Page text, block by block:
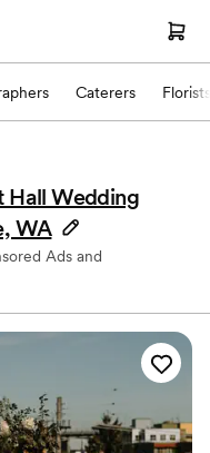
Caterers Florists
Hall Wedding
WA
Ads and